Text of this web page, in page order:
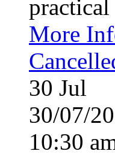
More
30 Jul
30/07/
10:30